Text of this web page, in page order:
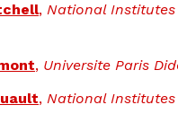
, National Institutes
, Universite Paris
, National Institutes